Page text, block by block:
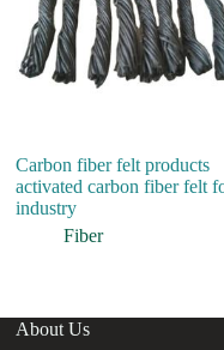
Carbon fiber felt products
activated carbon fiber felt
industry
Fiber
About Us